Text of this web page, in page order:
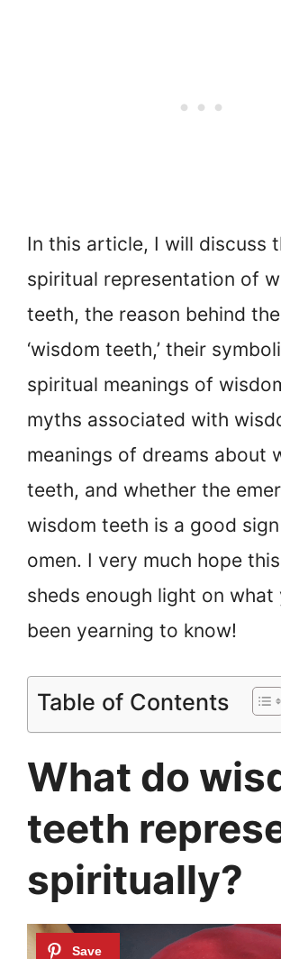
In this article, I will discuss
spiritual representation of
teeth, the reason behind
‘wisdom teeth,’ their
spiritual meanings of
myths associated with
meanings of dreams about
teeth, and whether the
wisdom teeth is a good
omen. I very much hope
sheds enough light on what
been yearning to know!
Table of Contents
What do
teeth
spiritually?